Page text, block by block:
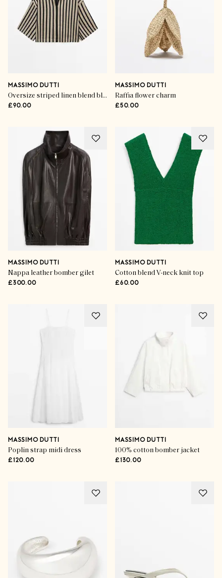
MASSIMO DUTTI
Oversize striped linen blend blouse
£90.00
MASSIMO DUTTI
Raffia flower charm
£50.00
MASSIMO DUTTI
Nappa leather bomber gilet
£300.00
MASSIMO DUTTI
Cotton blend V-neck knit top
£60.00
MASSIMO DUTTI
Poplin strap midi dress
£120.00
MASSIMO DUTTI
100% cotton bomber jacket
£130.00